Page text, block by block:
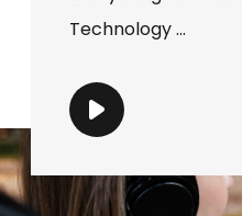
Technology ...